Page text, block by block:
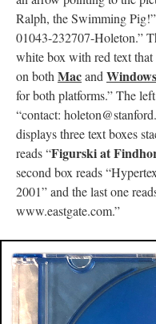
Ralph, the Swimming
01043-232707-Holeton.”
white box with red text
on bothMacandWindows
for both platforms.” The
“contact:
displays three text boxes
reads “Figurski at
second box reads
2001” and the last one
www.eastgate.com.”